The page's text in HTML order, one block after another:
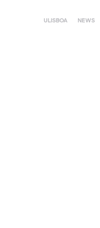
ULISBOA NEWS